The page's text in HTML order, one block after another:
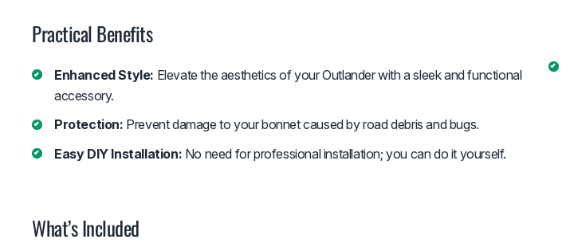
Practical Benefits
Enhanced Style: Elevate the aesthetics of your Outlander with a sleek and functional
accessory.
Protection: Prevent damage to your bonnet caused by road debris and bugs.
Easy DIY Installation: No need for professional installation; you can do it yourself.
What’s Included